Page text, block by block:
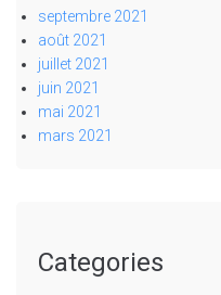
septembre 2021
août 2021
juillet 2021
juin 2021
mai 2021
mars 2021
Categories